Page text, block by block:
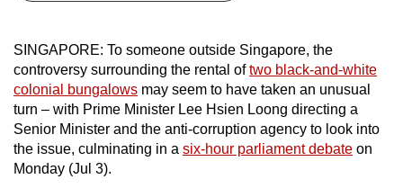
SINGAPORE: To someone outside Singapore, the
controversy surrounding the rental oftwo black-and-white
colonial bungalows may seem to have taken an unusual
turn – with Prime Minister Lee Hsien Loong directing a
Senior Minister and the anti-corruption agency to look into
the issue, culminating in a six-hour parliament debate on
Monday (Jul 3).
upgrade
to
a
supported
browser
or,
for